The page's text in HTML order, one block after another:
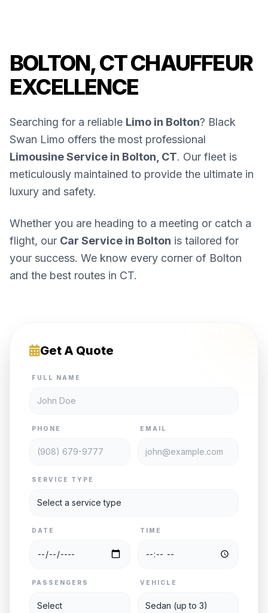
BOLTON, CT CHAUFFEUR
EXCELLENCE
Searching for a reliable Limo in Bolton? Black
Swan Limo offers the most professional
Limousine Service in Bolton, CT. Our fleet is
meticulously maintained to provide the ultimate in
luxury and safety.
Whether you are heading to a meeting or catch a
flight, our Car Service in Bolton is tailored for
your success. We know every corner of Bolton
and the best routes in CT.
Get A Quote
FULL NAME
PHONE EMAIL
SERVICE TYPE
DATE TIME
PASSENGERS VEHICLE